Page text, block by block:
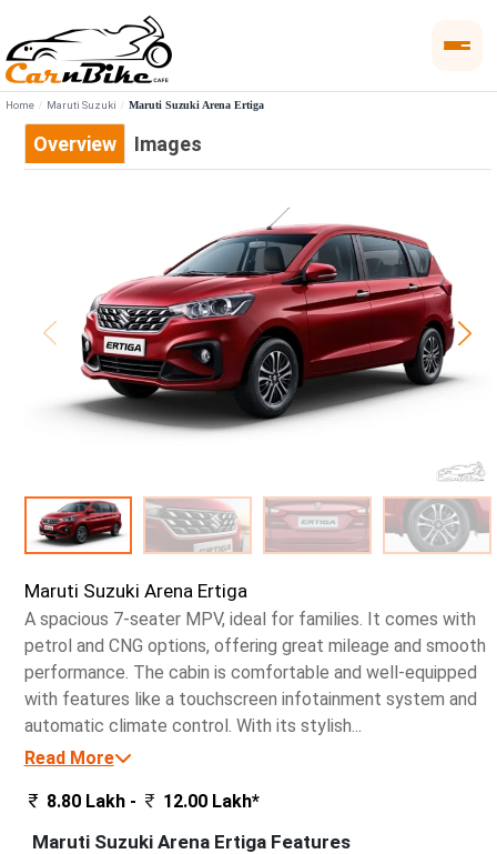
Home Maruti Suzuki Maruti Suzuki Arena Ertiga
Overview Images
Maruti Suzuki Arena Ertiga
A spacious 7-seater MPV, ideal for families. It comes with
petrol and CNG options, offering great mileage and smooth
performance. The cabin is comfortable and well-equipped
with features like a touchscreen infotainment system and
automatic climate control. With its stylish...
Read More
8.80 Lakh - 12.00 Lakh*
Maruti Suzuki Arena Ertiga Features